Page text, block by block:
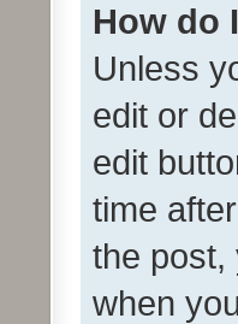
How do
Unless
edit or
edit
time
the post,
when